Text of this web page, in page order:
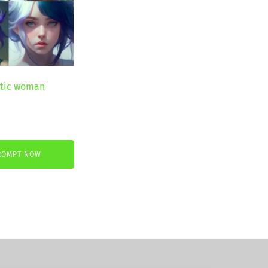
woman
NOW